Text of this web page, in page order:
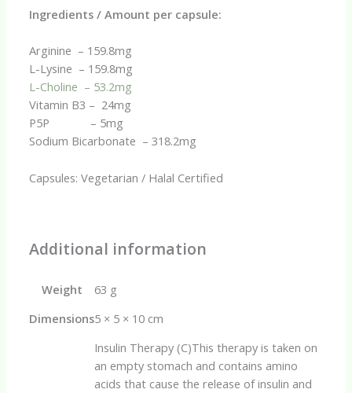
Ingredients / Amount per capsule:
Arginine – 159.8mg
L-Lysine – 159.8mg
L-Choline – 53.2mg
Vitamin B3 – 24mg
P5P – 5mg
Sodium Bicarbonate – 318.2mg
Capsules: Vegetarian / Halal Certified
Additional information
Weight
63 g
Dimensions5 × 5 × 10 cm
Insulin Therapy (C)This therapy is taken on
an empty stomach and contains amino
acids that cause the release of insulin and